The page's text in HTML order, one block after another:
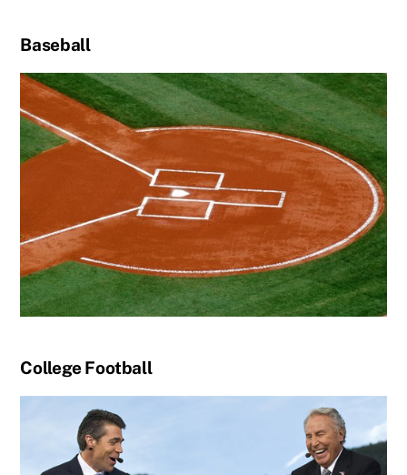
Baseball
College Football